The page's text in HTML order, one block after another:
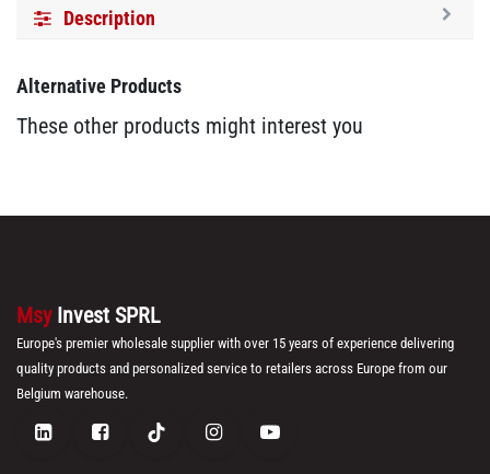
Description
Alternative Products
These other products might interest you
Msy Invest SPRL
Europe's premier wholesale supplier with over 15 years of experience delivering
quality products and personalized service to retailers across Europe from our
Belgium warehouse.